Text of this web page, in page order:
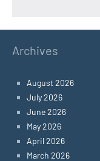
Archives
August 2026
July 2026
June 2026
May 2026
April 2026
March 2026